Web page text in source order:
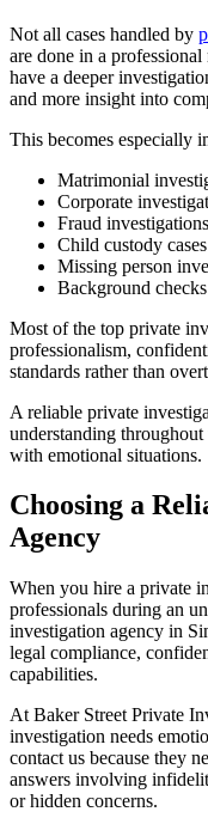
Not all cases handled by
are done in a
have a deeper
and more insight into
This becomes especially
Matrimonial
Corporate
Fraud investigations
Child custody cases
Missing person
Background checks
Most of the top private
professionalism,
standards rather than
A reliable private
understanding throughout
with emotional situations.
Choosing a
Agency
When you hire a private
professionals during an
investigation agency in
legal compliance,
capabilities.
At Baker Street Private
investigation needs
contact us because they
answers involving
or hidden concerns.